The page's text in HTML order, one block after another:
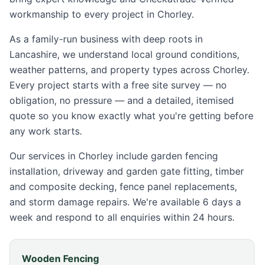
workmanship to every project in Chorley.
As a family-run business with deep roots in
Lancashire, we understand local ground conditions,
weather patterns, and property types across Chorley.
Every project starts with a free site survey — no
obligation, no pressure — and a detailed, itemised
quote so you know exactly what you're getting before
any work starts.
Our services in Chorley include garden fencing
installation, driveway and garden gate fitting, timber
and composite decking, fence panel replacements,
and storm damage repairs. We're available 6 days a
week and respond to all enquiries within 24 hours.
Wooden Fencing